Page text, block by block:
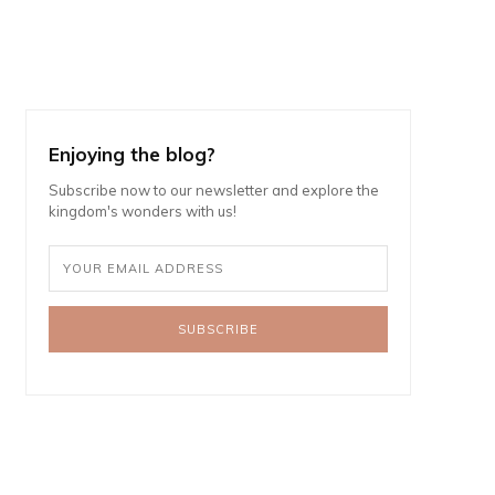
Enjoying the blog?
Subscribe now to our newsletter and explore the
kingdom's wonders with us!
SUBSCRIBE